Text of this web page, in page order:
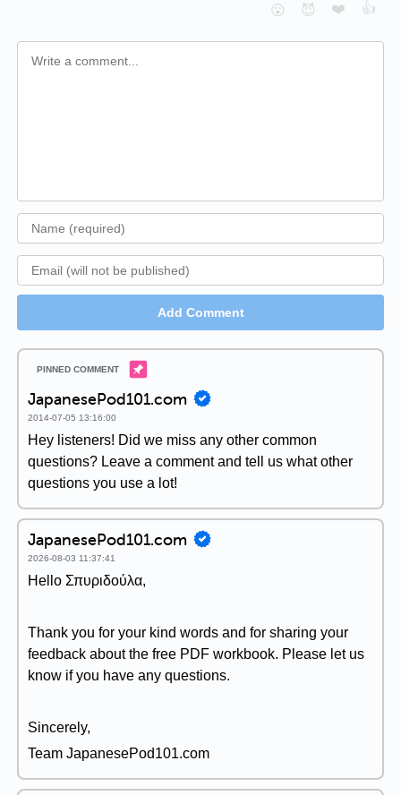
😮
😈 ❤️ 👍
Add Comment
JapanesePod101.com
2014-07-05 13:16:00
Hey listeners! Did we miss any other common
questions? Leave a comment and tell us what other
questions you use a lot!
JapanesePod101.com
2026-08-03 11:37:41
Hello Σπυριδούλα,
Thank you for your kind words and for sharing your
feedback about the free PDF workbook. Please let us
know if you have any questions.
Sincerely,
Team JapanesePod101.com